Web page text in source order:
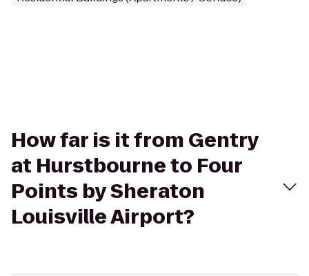
How far is it from Gentry
at Hurstbourne to Four
Points by Sheraton
Louisville Airport?